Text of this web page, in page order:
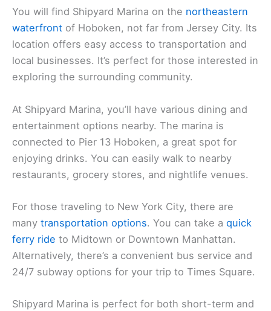
You will find Shipyard Marina on the northeastern
waterfront of Hoboken, not far from Jersey City. Its
location offers easy access to transportation and
local businesses. It’s perfect for those interested in
exploring the surrounding community.
At Shipyard Marina, you’ll have various dining and
entertainment options nearby. The marina is
connected to Pier 13 Hoboken, a great spot for
enjoying drinks. You can easily walk to nearby
restaurants, grocery stores, and nightlife venues.
For those traveling to New York City, there are
many transportation options. You can take a quick
ferry ride to Midtown or Downtown Manhattan.
Alternatively, there’s a convenient bus service and
24/7 subway options for your trip to Times Square.
Shipyard Marina is perfect for both short-term and